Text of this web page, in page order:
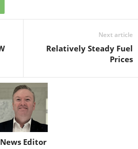
Next article
Relatively Steady Fuel
Prices
News Editor